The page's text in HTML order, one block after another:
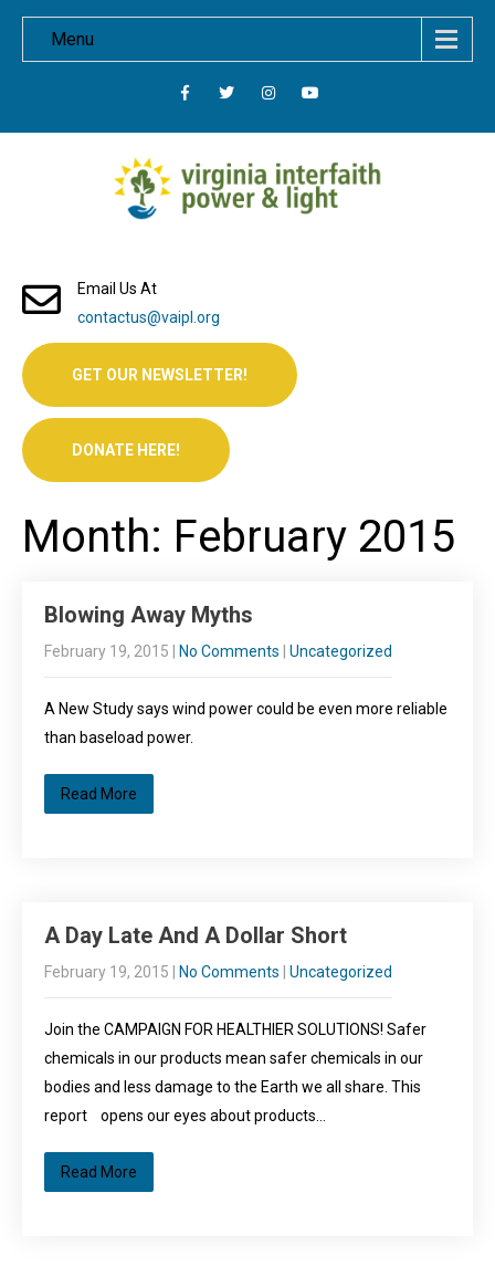
Menu
Email Us At
contactus@vaipl.org
GET OUR NEWSLETTER!
DONATE HERE!
Month: February 2015
Blowing Away Myths
February 19, 2015 No Comments Uncategorized
A New Study says wind power could be even more reliable
than baseload power.
Read More
A Day Late And A Dollar Short
February 19, 2015 No Comments Uncategorized
Join the CAMPAIGN FOR HEALTHIER SOLUTIONS! Safer
chemicals in our products mean safer chemicals in our
bodies and less damage to the Earth we all share. This
report opens our eyes about products…
Read More